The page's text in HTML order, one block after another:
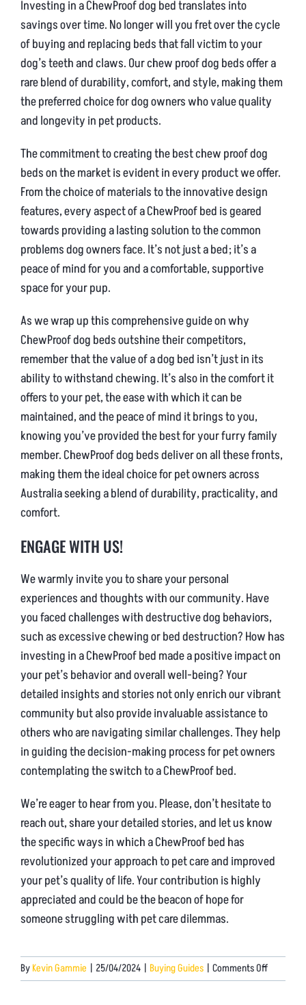
Investing in a ChewProof dog bed translates into
savings over time. No longer will you fret over the cycle
of buying and replacing beds that fall victim to your
dog’s teeth and claws. Our chew proof dog beds offer a
rare blend of durability, comfort, and style, making them
the preferred choice for dog owners who value quality
and longevity in pet products.
The commitment to creating the best chew proof dog
beds on the market is evident in every product we offer.
From the choice of materials to the innovative design
features, every aspect of a ChewProof bed is geared
towards providing a lasting solution to the common
problems dog owners face. It’s not just a bed; it’s a
peace of mind for you and a comfortable, supportive
space for your pup.
As we wrap up this comprehensive guide on why
ChewProof dog beds outshine their competitors,
remember that the value of a dog bed isn’t just in its
ability to withstand chewing. It’s also in the comfort it
offers to your pet, the ease with which it can be
maintained, and the peace of mind it brings to you,
knowing you’ve provided the best for your furry family
member. ChewProof dog beds deliver on all these fronts,
making them the ideal choice for pet owners across
Australia seeking a blend of durability, practicality, and
comfort.
ENGAGE WITH US!
We warmly invite you to share your personal
experiences and thoughts with our community. Have
you faced challenges with destructive dog behaviors,
such as excessive chewing or bed destruction? How has
investing in a ChewProof bed made a positive impact on
your pet’s behavior and overall well-being? Your
detailed insights and stories not only enrich our vibrant
community but also provide invaluable assistance to
others who are navigating similar challenges. They help
in guiding the decision-making process for pet owners
contemplating the switch to a ChewProof bed.
We’re eager to hear from you. Please, don’t hesitate to
reach out, share your detailed stories, and let us know
the specific ways in which a ChewProof bed has
revolutionized your approach to pet care and improved
your pet’s quality of life. Your contribution is highly
appreciated and could be the beacon of hope for
someone struggling with pet care dilemmas.
ByKevin Gammie | 25/04/2024 | Buying Guides | Comments Offon
Why